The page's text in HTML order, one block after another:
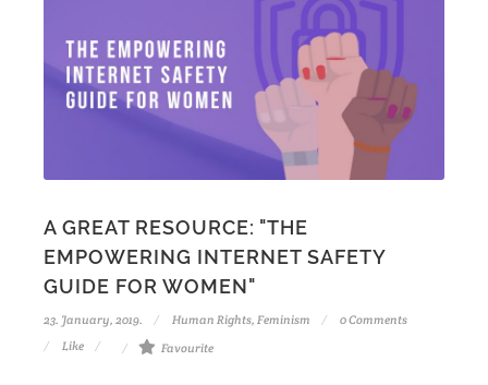
A GREAT RESOURCE: "THE
EMPOWERING INTERNET SAFETY
GUIDE FOR WOMEN"
23. January, 2019. Human Rights, Feminism
0 Comments
Like
Favourite